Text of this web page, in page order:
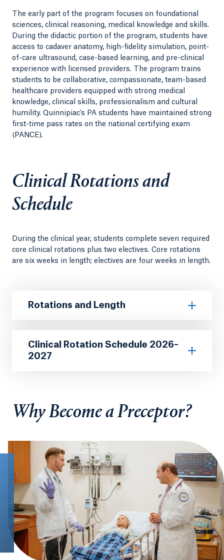
The early part of the program focuses on foundational
sciences, clinical reasoning, medical knowledge and skills.
During the didactic portion of the program, students have
access to cadaver anatomy, high-fidelity simulation, point-
of-care ultrasound, case-based learning, and pre-clinical
experience with licensed providers. The program trains
students to be collaborative, compassionate, team-based
healthcare providers equipped with strong medical
knowledge, clinical skills, professionalism and cultural
humility. Quinnipiac’s PA students have maintained strong
first-time pass rates on the national certifying exam
(PANCE).
Clinical Rotations and
Schedule
During the clinical year, students complete seven required
core clinical rotations plus two electives. Core rotations
are six weeks in length; electives are four weeks in length.
Rotations and Length
Clinical Rotation Schedule 2026–
2027
Why Become a Preceptor?